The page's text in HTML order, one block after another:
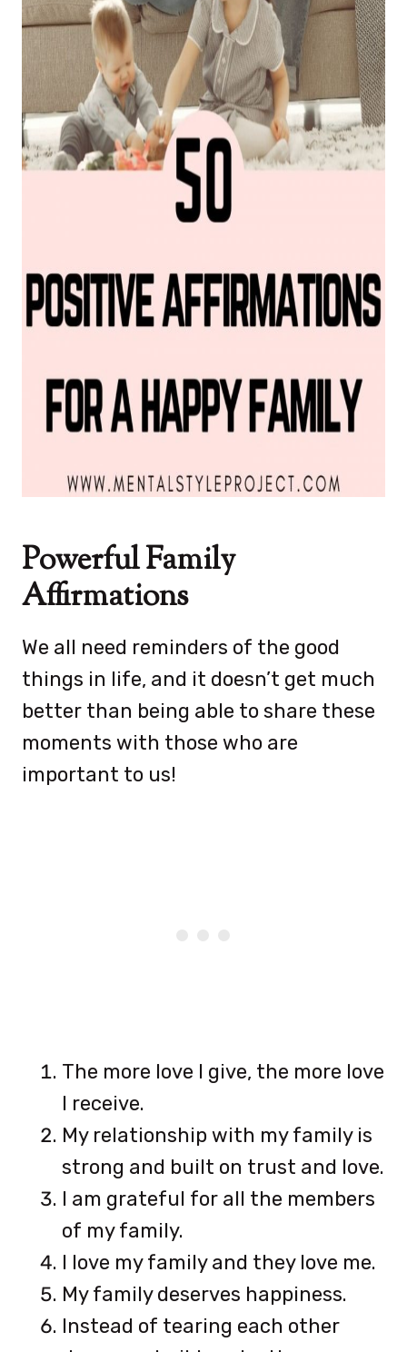
Powerful Family
Affirmations
We all need reminders of the good
things in life, and it doesn’t get much
better than being able to share these
moments with those who are
important to us!
The more love I give, the more love
I receive.
My relationship with my family is
strong and built on trust and love.
I am grateful for all the members
of my family.
I love my family and they love me.
My family deserves happiness.
Instead of tearing each other